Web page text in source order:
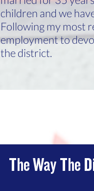
children and we
Following my most
employment to
the district.
The Way The